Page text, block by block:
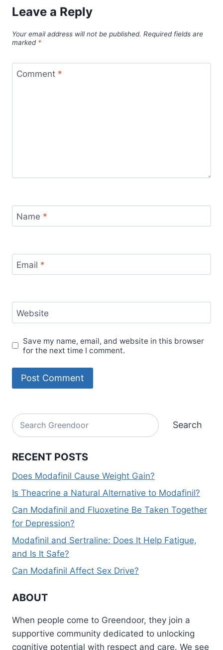
Leave a Reply
Your email address will not be published. Required fields are
marked *
Comment *
Name *
Email *
Website
Save my name, email, and website in this browser
for the next time I comment.
Search
Search
RECENT POSTS
Does Modafinil Cause Weight Gain?
Is Theacrine a Natural Alternative to Modafinil?
Can Modafinil and Fluoxetine Be Taken Together
for Depression?
Modafinil and Sertraline: Does It Help Fatigue,
and Is It Safe?
Can Modafinil Affect Sex Drive?
ABOUT
When people come to Greendoor, they join a
supportive community dedicated to unlocking
cognitive potential with respect and care. We see